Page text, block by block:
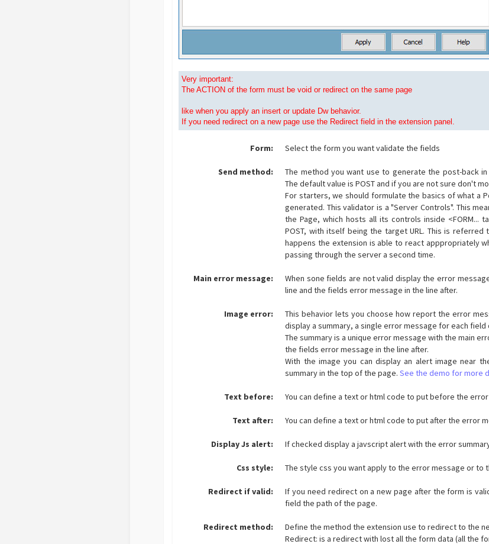
Very important:
The ACTION of the form must be void or redirect on the same page
like whenyou apply an insert or update Dw behavior.
If you need redirect on a new page use the Redirect field in the extension panel.
Form: Select the form you want validate the fields
Send method:
The method you want use to generate the post-back
The default value is POST and if you are not sure don't
For starters, we should formulate the basics of what a
generated. This validator is a "Server Controls". This
the Page, which hosts all its controls inside <FORM...
POST, with itself being the target URL. This is referred
happens the extension is able to react apppropriately
passing through the server a second time.
Main error message:
When sone fields are not valid display the error
line and the fields error message in the line after.
Image error:
This behavior lets you choose how report the error
display a summary, a single error message for each
The summary is a unique error message with the main
the fields error message in the line after.
With the image you can display an alert image near
summary in the top of the page.See the demo for more
Text before: You can define a text or html code to put before the
Text after: You can define a text or html code to put after the error
Display Js alert: If checked display a javscript alert with the error
Css style: The style css you want apply to the error message or to
Redirect if valid:
If you need redirect on a new page after the form is
field the path of the page.
Redirect method:
Define the method the extension use to redirect to the
Redirect: is a redirect with lost all the form data (all the